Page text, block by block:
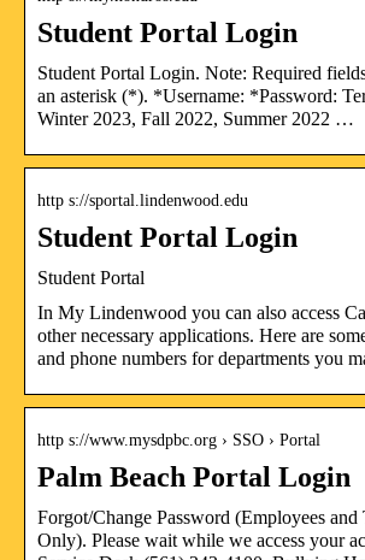
Student Portal Login
Student Portal Login. Note: Required
an asterisk (*). *Username: *Password:
Winter 2023, Fall 2022, Summer 2022 …
http s://sportal.lindenwood.edu
Student Portal Login
Student Portal
In My Lindenwood you can also access
other necessary applications. Here are
and phone numbers for departments you
http s://www.mysdpbc.org › SSO › Portal
Palm Beach Portal Login
Forgot/Change Password (Employees and
Only). Please wait while we access your